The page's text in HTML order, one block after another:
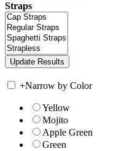
Straps
+Narrow by Color
Yellow
Mojito
Apple Green
Green